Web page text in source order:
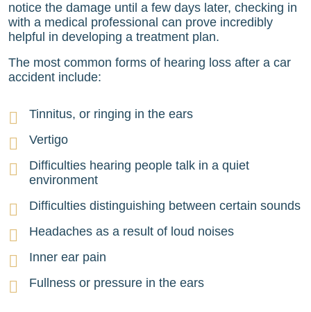
notice the damage until a few days later, checking in
with a medical professional can prove incredibly
helpful in developing a treatment plan.
The most common forms of hearing loss after a car
accident include:
Tinnitus, or ringing in the ears
Vertigo
Difficulties hearing people talk in a quiet
environment
Difficulties distinguishing between certain sounds
Headaches as a result of loud noises
Inner ear pain
Fullness or pressure in the ears